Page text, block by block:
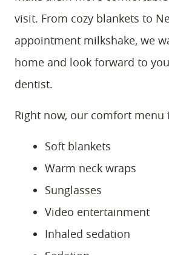
visit. From cozy blankets to
appointment milkshake, we
home and look forward to
dentist.
Right now, our comfort menu
Soft blankets
Warm neck wraps
Sunglasses
Video entertainment
Inhaled sedation